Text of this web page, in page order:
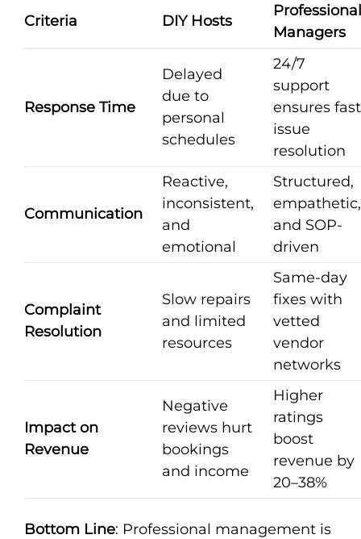
Criteria DIY Hosts
Professional
Managers
Response Time
Delayed
due to
personal
schedules
24/7
support
ensures fast
issue
resolution
Communication
Reactive,
inconsistent,
and
emotional
Structured,
empathetic,
and SOP-
driven
Complaint
Resolution
Slow repairs
and limited
resources
Same-day
fixes with
vetted
vendor
networks
Impact on
Revenue
Negative
reviews hurt
bookings
and income
Higher
ratings
boost
revenue by
20–38%
Bottom Line: Professional management is